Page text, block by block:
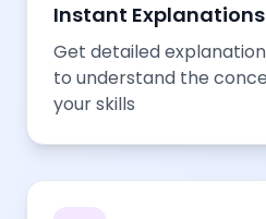
Instant Explanations
Get detailed
to understand the
your skills